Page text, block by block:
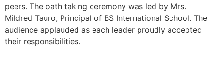
peers. The oath taking ceremony was led by Mrs.
Mildred Tauro, Principal of BS International School. The
audience applauded as each leader proudly accepted
their responsibilities.